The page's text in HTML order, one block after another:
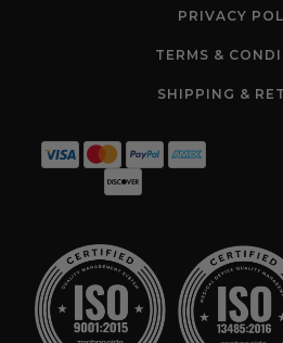
PRIVACY
TERMS &
SHIPPING &